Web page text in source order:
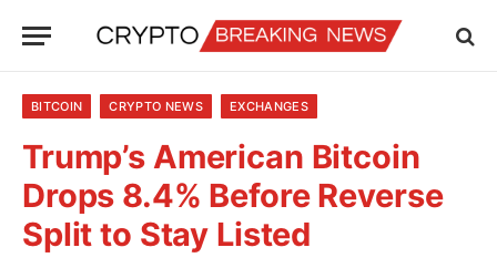
BITCOIN CRYPTO NEWS EXCHANGES
Trump’s American Bitcoin
Drops 8.4% Before Reverse
Split to Stay Listed